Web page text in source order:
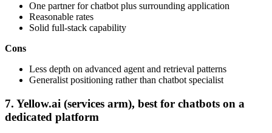
One partner for chatbot plus surrounding application
Reasonable rates
Solid full-stack capability
Cons
Less depth on advanced agent and retrieval patterns
Generalist positioning rather than chatbot specialist
7. Yellow.ai (services arm), best for chatbots on a
dedicated platform